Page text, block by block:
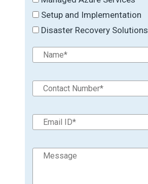
Setup and Implementation
Disaster Recovery Solutions